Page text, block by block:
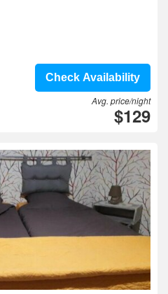
Check Availability
Avg. price/night
$129